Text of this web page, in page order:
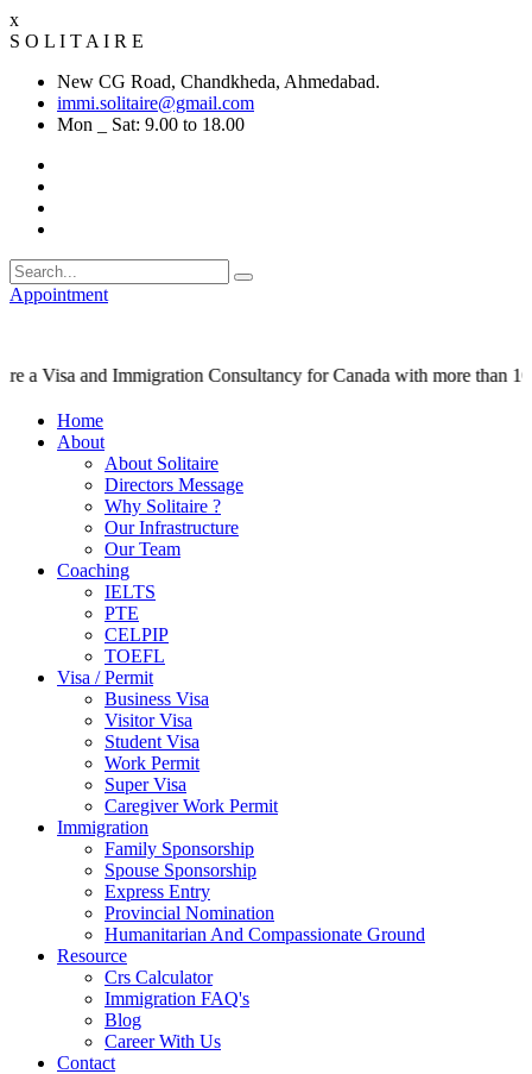
x
S O L I T A I R E
New CG Road, Chandkheda, Ahmedabad.
immi.solitaire@gmail.com
Mon _ Sat: 9.00 to 18.00
Appointment
and Immigration Consultancy for Canada with more than 10,000
Home
About
About Solitaire
Directors Message
Why Solitaire ?
Our Infrastructure
Our Team
Coaching
IELTS
PTE
CELPIP
TOEFL
Visa / Permit
Business Visa
Visitor Visa
Student Visa
Work Permit
Super Visa
Caregiver Work Permit
Immigration
Family Sponsorship
Spouse Sponsorship
Express Entry
Provincial Nomination
Humanitarian And Compassionate Ground
Resource
Crs Calculator
Immigration FAQ's
Blog
Career With Us
Contact